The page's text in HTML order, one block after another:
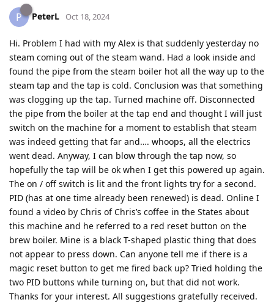
P PeterL Oct 18, 2024
Hi. Problem I had with my Alex is that suddenly yesterday no
steam coming out of the steam wand. Had a look inside and
found the pipe from the steam boiler hot all the way up to the
steam tap and the tap is cold. Conclusion was that something
was clogging up the tap. Turned machine off. Disconnected
the pipe from the boiler at the tap end and thought I will just
switch on the machine for a moment to establish that steam
was indeed getting that far and…. whoops, all the electrics
went dead. Anyway, I can blow through the tap now, so
hopefully the tap will be ok when I get this powered up again.
The on / off switch is lit and the front lights try for a second.
PID (has at one time already been renewed) is dead. Online I
found a video by Chris of Chris’s coffee in the States about
this machine and he referred to a red reset button on the
brew boiler. Mine is a black T-shaped plastic thing that does
not appear to press down. Can anyone tell me if there is a
magic reset button to get me fired back up? Tried holding the
two PID buttons while turning on, but that did not work.
Thanks for your interest. All suggestions gratefully received.